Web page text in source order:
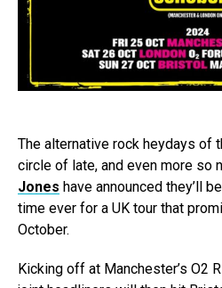
The alternative rock heydays of
circle of late, and even more so
Jones have announced they’ll
time ever for a UK tour that
October.
Kicking off at Manchester’s O2